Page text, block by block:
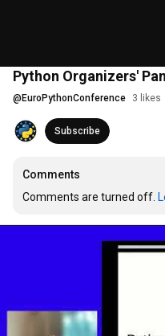
Python Organizers'
@ EuroPythonConference 3 likes
Subscribe
Comments
Comments are turned off.